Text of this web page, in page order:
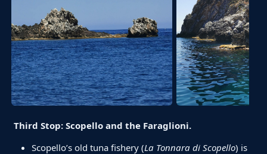
Third Stop: Scopello and the Faraglioni.
Scopello’s old tuna fishery (La Tonnara di Scopello) is